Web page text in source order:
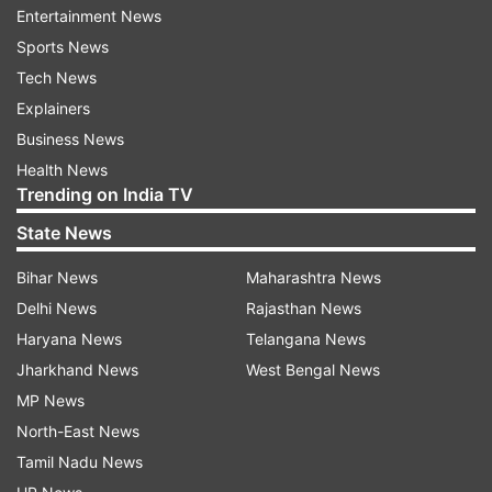
the nationality of its crew. So far, there has also
been no immediate response from US authorities
or independent maritime agencies regarding the
incident.
This seizure came shortly after the IRGC
detained two other vessels in the strategically
crucial Strait of Hormuz. Those ships were
operating without proper permits, and
interfering with navigation systems. Iranian
forces reportedly redirected them towards the
country’s coastline.
The Strait of Hormuz remains one of the world’s
most important shipping routes, carrying a
Entertainment News
Sports News
Tech News
Explainers
Business News
Health News
Trending on India TV
State News
Bihar News
Delhi News
Haryana News
Jharkhand News
MP News
North-East News
Tamil Nadu News
Maharashtra News
Rajasthan News
Telangana News
West Bengal News